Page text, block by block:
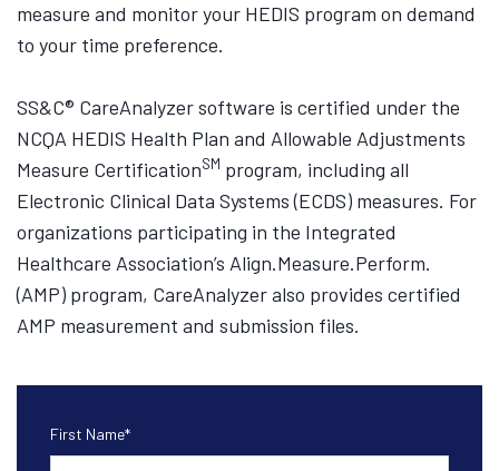
measure and monitor your HEDIS program on demand
to your time preference.
SS&C® CareAnalyzer software is certified under the
NCQA HEDIS Health Plan and Allowable Adjustments
Measure CertificationSM program, including all
Electronic Clinical Data Systems (ECDS) measures. For
organizations participating in the Integrated
Healthcare Association’s Align.Measure.Perform.
(AMP) program, CareAnalyzer also provides certified
AMP measurement and submission files.
First Name*